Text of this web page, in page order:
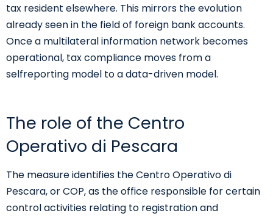
tax resident elsewhere. This mirrors the evolution
already seen in the field of foreign bank accounts.
Once a multilateral information network becomes
operational, tax compliance moves from a
selfreporting model to a data-driven model.
The role of the Centro
Operativo di Pescara
The measure identifies the Centro Operativo di
Pescara, or COP, as the office responsible for certain
control activities relating to registration and